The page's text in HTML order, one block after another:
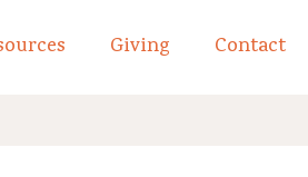
Giving Contact